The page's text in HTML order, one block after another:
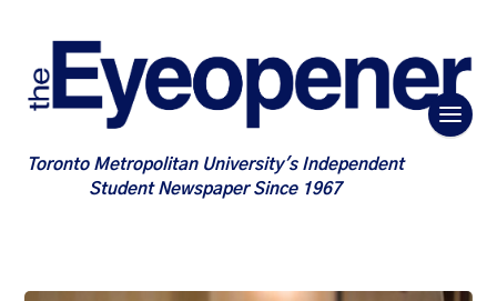
Toronto Metropolitan University's Independent
Student Newspaper Since 1967